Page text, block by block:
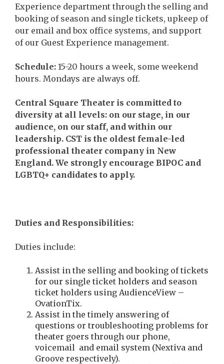
Experience department through the selling and
booking of season and single tickets, upkeep of
our email and box office systems, and support
of our Guest Experience management.
Schedule: 15-20 hours a week, some weekend
hours. Mondays are always off.
Central Square Theater is committed to
diversity at all levels: on our stage, in our
audience, on our staff, and within our
leadership. CST is the oldest female-led
professional theater company in New
England. We strongly encourage BIPOC and
LGBTQ+ candidates to apply.
Duties and Responsibilities:
Duties include:
Assist in the selling and booking of tickets
for our single ticket holders and season
ticket holders using AudienceView –
OvationTix.
Assist in the timely answering of
questions or troubleshooting problems for
theater goers through our phone,
voicemail and email system (Nextiva and
Groove respectively).